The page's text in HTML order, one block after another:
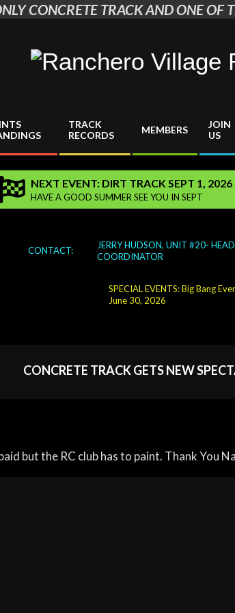
CONCRETE TRACK AND ONE OF
RC
Club
TRACK
RECORDS
MEMBERS
JOIN
US
NEXT EVENT: DIRT TRACK SEPT 1,
HAVE A GOOD SUMMER SEE YOU IN SEPT
CONTACT:
JERRY HUDSON, UNIT #20- HEAD
COORDINATOR
SPECIAL EVENTS: Big Bang
June 30, 2026
CONCRETE TRACK GETS NEW
but the RC club has to paint. Thank You